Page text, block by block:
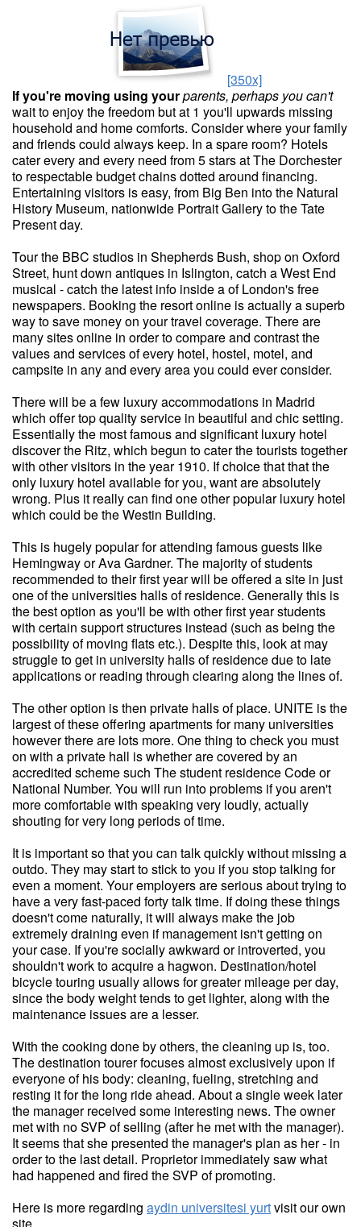
[350x]
If you're moving using yourparents, perhaps you can't
wait to enjoy the freedom but at 1 you'll upwards missing
household and home comforts. Consider where your family
and friends could always keep. In a spare room? Hotels
cater every and every need from 5 stars at The Dorchester
to respectable budget chains dotted around financing.
Entertaining visitors is easy, from Big Ben into the Natural
History Museum, nationwide Portrait Gallery to the Tate
Present day.
Tour the BBC studios in Shepherds Bush, shop on Oxford
Street, hunt down antiques in Islington, catch a West End
musical - catch the latest info inside a of London's free
newspapers. Booking the resort online is actually a superb
way to save money on your travel coverage. There are
many sites online in order to compare and contrast the
values and services of every hotel, hostel, motel, and
campsite in any and every area you could ever consider.
There will be a few luxury accommodations in Madrid
which offer top quality service in beautiful and chic setting.
Essentially the most famous and significant luxury hotel
discover the Ritz, which begun to cater the tourists together
with other visitors in the year 1910. If choice that that the
only luxury hotel available for you, want are absolutely
wrong. Plus it really can find one other popular luxury hotel
which could be the Westin Building.
This is hugely popular for attending famous guests like
Hemingway or Ava Gardner. The majority of students
recommended to their first year will be offered a site in just
one of the universities halls of residence. Generally this is
the best option as you'll be with other first year students
with certain support structures instead (such as being the
possibility of moving flats etc.). Despite this, look at may
struggle to get in university halls of residence due to late
applications or reading through clearing along the lines of.
The other option is then private halls of place. UNITE is the
largest of these offering apartments for many universities
however there are lots more. One thing to check you must
on with a private hall is whether are covered by an
accredited scheme such The student residence Code or
National Number. You will run into problems if you aren't
more comfortable with speaking very loudly, actually
shouting for very long periods of time.
It is important so that you can talk quickly without missing a
outdo. They may start to stick to you if you stop talking for
even a moment. Your employers are serious about trying to
have a very fast-paced forty talk time. If doing these things
doesn't come naturally, it will always make the job
extremely draining even if management isn't getting on
your case. If you're socially awkward or introverted, you
shouldn't work to acquire a hagwon. Destination/hotel
bicycle touring usually allows for greater mileage per day,
since the body weight tends to get lighter, along with the
maintenance issues are a lesser.
With the cooking done by others, the cleaning up is, too.
The destination tourer focuses almost exclusively upon if
everyone of his body: cleaning, fueling, stretching and
resting it for the long ride ahead. About a single week later
the manager received some interesting news. The owner
met with no SVP of selling (after he met with the manager).
It seems that she presented the manager's plan as her - in
order to the last detail. Proprietor immediately saw what
had happened and fired the SVP of promoting.
Here is more regarding aydin universitesi yurtvisit our own